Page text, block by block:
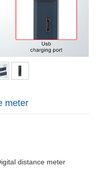
meter
distance meter